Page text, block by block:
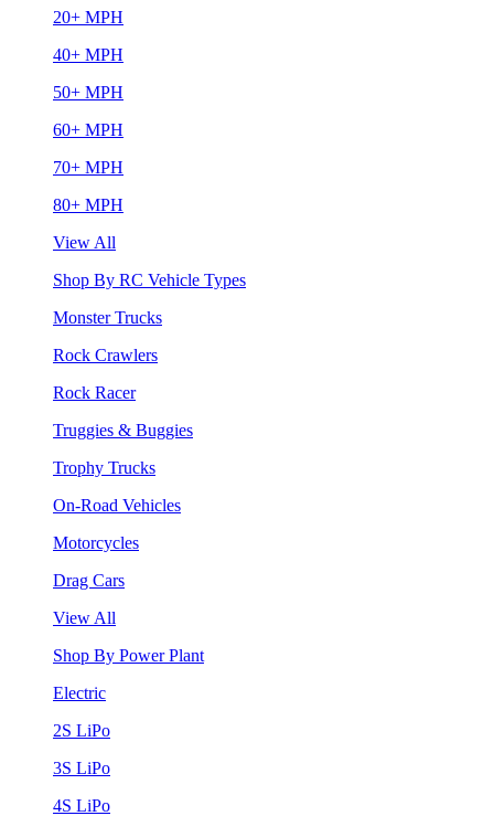
20+ MPH
40+ MPH
50+ MPH
60+ MPH
70+ MPH
80+ MPH
View All
Shop By RC Vehicle Types
Monster Trucks
Rock Crawlers
Rock Racer
Truggies & Buggies
Trophy Trucks
On-Road Vehicles
Motorcycles
Drag Cars
View All
Shop By Power Plant
Electric
2S LiPo
3S LiPo
4S LiPo